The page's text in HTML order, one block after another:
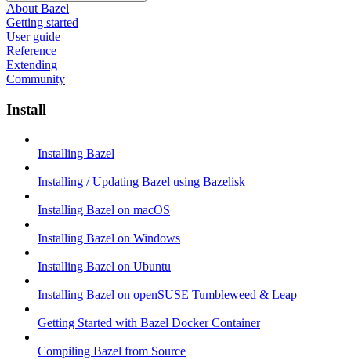
About Bazel
Getting started
User guide
Reference
Extending
Community
Install
Installing Bazel
Installing / Updating Bazel using Bazelisk
Installing Bazel on macOS
Installing Bazel on Windows
Installing Bazel on Ubuntu
Installing Bazel on openSUSE Tumbleweed & Leap
Getting Started with Bazel Docker Container
Compiling Bazel from Source